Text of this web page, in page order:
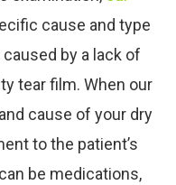
cause and type
by a lack of
tear film. When our
cause of your dry
to the patient’s
be medications,